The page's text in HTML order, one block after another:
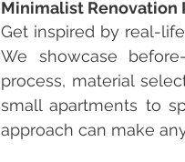
Minimalist Renovation
Get inspired by real-
We showcase
process, material
small apartments to
approach can make